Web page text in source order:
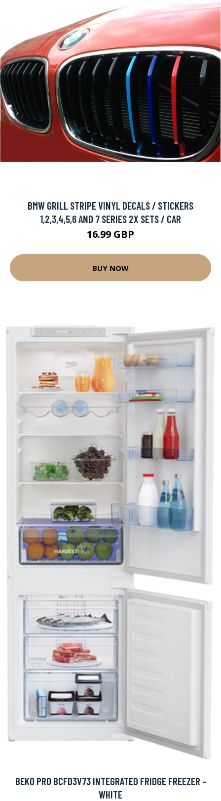
BMW GRILL STRIPE VINYL DECALS / STICKERS
1,2,3,4,5,6 AND 7 SERIES 2X SETS / CAR
16.99 GBP
BUY NOW
BEKO PRO BCFD3V73 INTEGRATED FRIDGE FREEZER -
WHITE